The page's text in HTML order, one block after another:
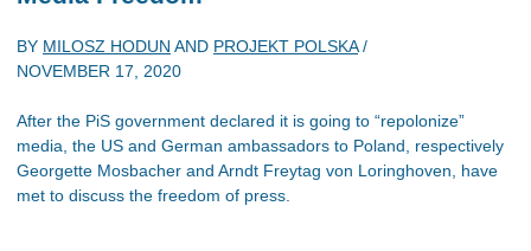
BY MILOSZ HODUN AND PROJEKT POLSKA/
NOVEMBER 17, 2020
After the PiS government declared it is going to “repolonize”
media, the US and German ambassadors to Poland, respectively
Georgette Mosbacher and Arndt Freytag von Loringhoven, have
met to discuss the freedom of press.